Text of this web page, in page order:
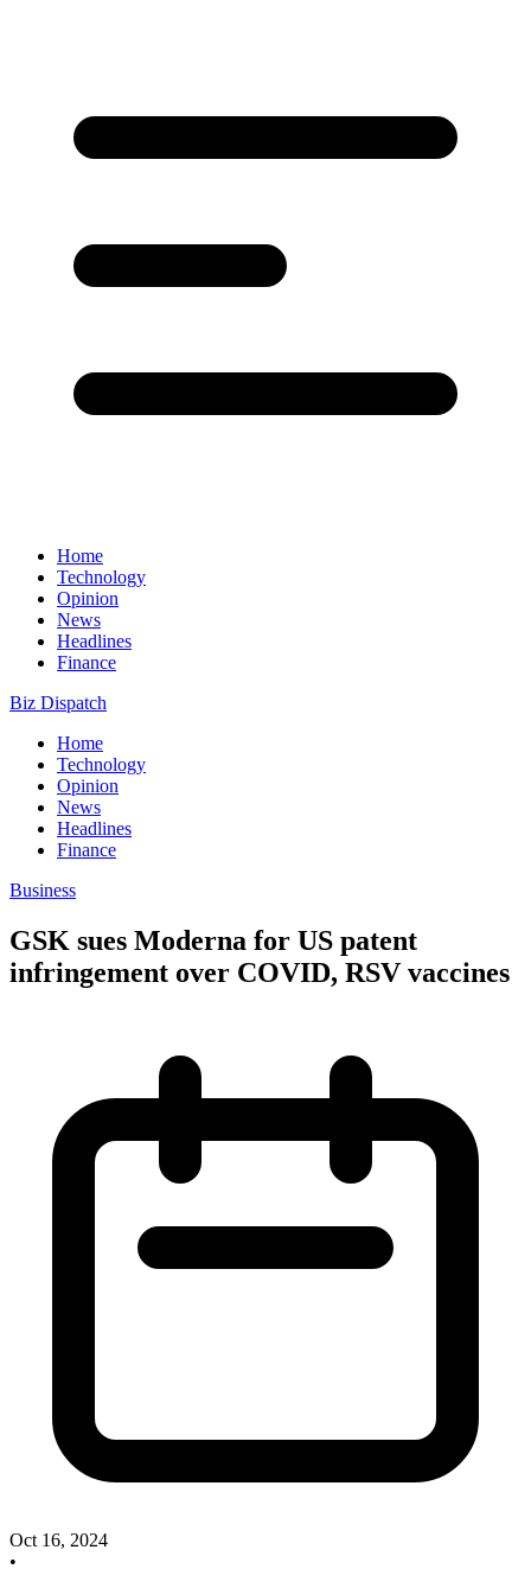
Home
Technology
Opinion
News
Headlines
Finance
Biz Dispatch
Home
Technology
Opinion
News
Headlines
Finance
Business
GSK sues Moderna for US patent
infringement over COVID, RSV vaccines
Oct 16, 2024
•